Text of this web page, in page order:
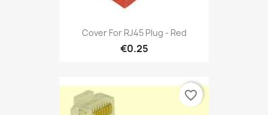
Cover For RJ45 Plug - Red
€0.25
favorite_border